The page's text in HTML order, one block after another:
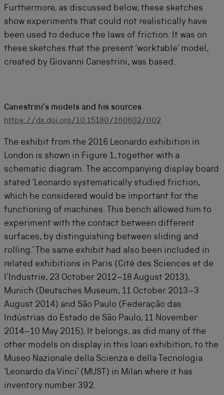
Furthermore, as discussed below, these sketches
show experiments that could not realistically have
been used to deduce the laws of friction. It was on
these sketches that the present ‘worktable’ model,
created by Giovanni Canestrini, was based.
Canestrini’s models and his sources
https://dx.doi.org/10.15180/160602/002
The exhibit from the 2016 Leonardo exhibition in
London is shown in Figure 1, together with a
schematic diagram. The accompanying display board
stated ‘Leonardo systematically studied friction,
which he considered would be important for the
functioning of machines. This bench allowed him to
experiment with the contact between different
surfaces, by distinguishing between sliding and
rolling.’ The same exhibit had also been included in
related exhibitions in Paris (Cité des Sciences et de
l’Industrie, 23 October 2012–18 August 2013),
Munich (Deutsches Museum, 11 October 2013–3
August 2014) and São Paulo (Federação das
Indústrias do Estado de São Paulo, 11 November
2014–10 May 2015). It belongs, as did many of the
other models on display in this loan exhibition, to the
Museo Nazionale della Scienza e della Tecnologia
‘Leonardo da Vinci’ (MUST) in Milan where it has
inventory number 392.